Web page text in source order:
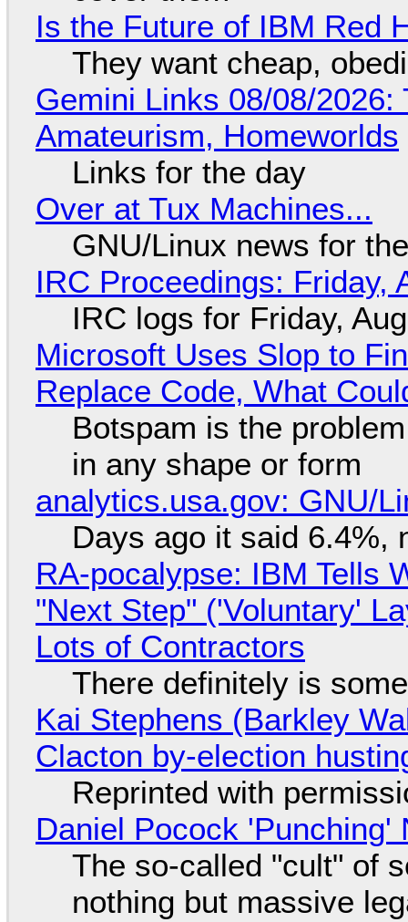
Is the Future of IBM Red
They want cheap,
Gemini Links 08/08/
Amateurism, Homeworlds
Links for the day
Over at Tux Machines...
GNU/Linux news for
IRC Proceedings: Friday,
IRC logs for Friday,
Microsoft Uses Slop to
Replace Code, What
Botspam is the
in any shape or form
analytics.usa.gov: GNU/
Days ago it said 6.4%,
RA-pocalypse: IBM Tells
"Next Step" ('Voluntary'
Lots of Contractors
There definitely is
Kai Stephens (Barkley
Clacton by-election
Reprinted with
Daniel Pocock 'Punching'
The so-called "cult" of
nothing but massive